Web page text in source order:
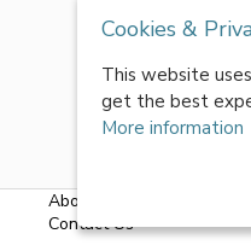
About Us Terms
Contact Us
Cookies &
This website
get the best
More information